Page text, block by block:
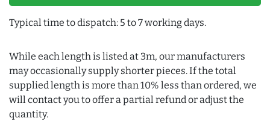
Typical time to dispatch: 5 to 7 working days.
While each length is listed at 3m, our manufacturers
may occasionally supply shorter pieces. If the total
supplied length is more than 10% less than ordered, we
will contact you to offer a partial refund or adjust the
quantity.